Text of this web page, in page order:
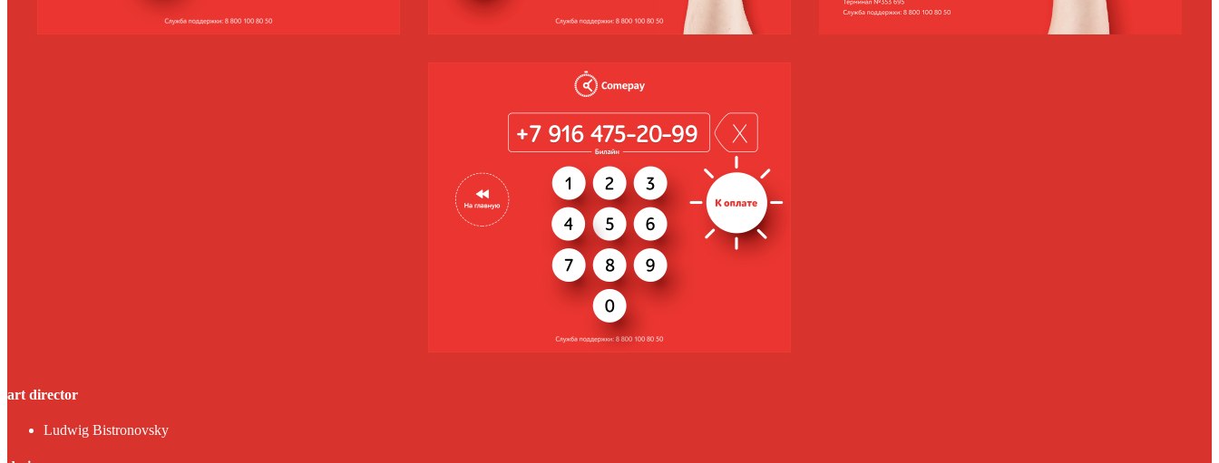
art director
Ludwig Bistronovsky